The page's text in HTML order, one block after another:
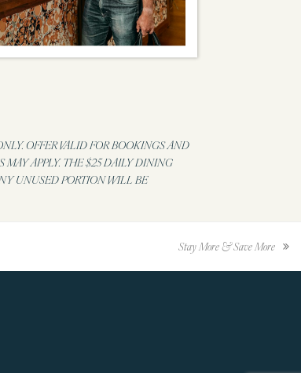
OFFER VALID FOR BOOKINGS AND
APPLY. THE $25 DAILY DINING
UNUSED PORTION WILL BE
Stay More & Save More